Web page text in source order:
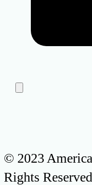
© 2023
Rights